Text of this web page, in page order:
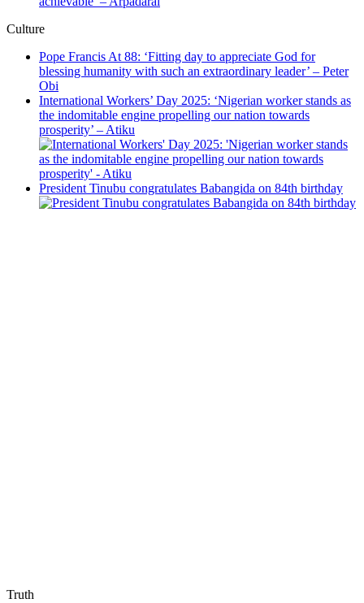
Culture
Pope Francis At 88: ‘Fitting day to appreciate God for
blessing humanity with such an extraordinary leader’ – Peter
Obi
International Workers’ Day 2025: ‘Nigerian worker stands as
the indomitable engine propelling our nation towards
prosperity’ – Atiku
President Tinubu congratulates Babangida on 84th birthday
Truth